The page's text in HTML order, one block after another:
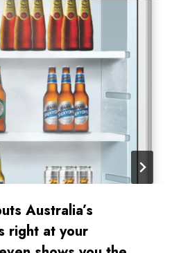
Australia’s
right at your